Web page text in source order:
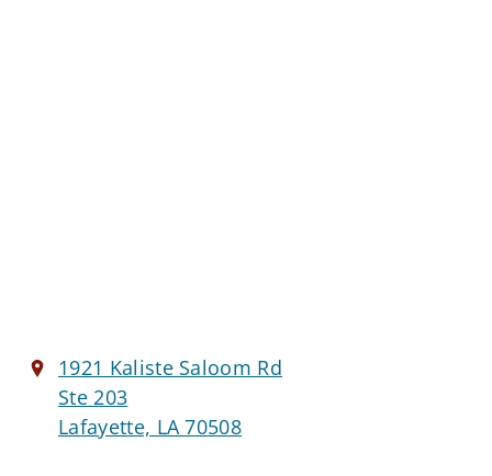
1921 Kaliste Saloom Rd
Ste 203
Lafayette, LA 70508